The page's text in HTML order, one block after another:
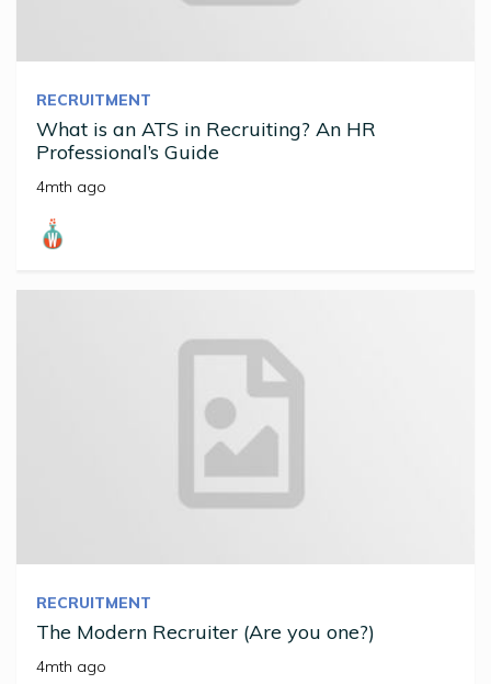
RECRUITMENT
What is an ATS in Recruiting? An HR
Professional’s Guide
4mth ago
RECRUITMENT
The Modern Recruiter (Are you one?)
4mth ago